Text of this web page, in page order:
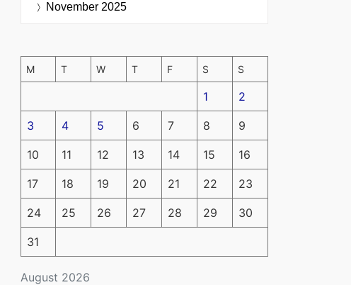
November 2025
August 2026
M T W T F S S
1 2
3 4 5 6 7 8 9
10 11 12 13 14 15 16
17 18 19 20 21 22 23
24 25 26 27 28 29 30
31